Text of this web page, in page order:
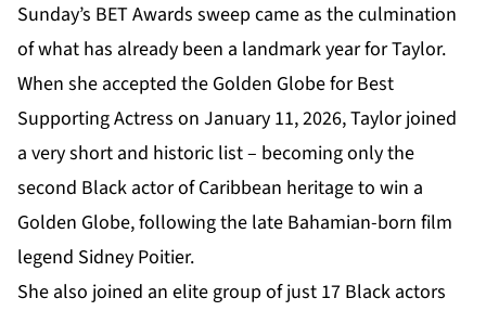
Sunday’s BET Awards sweep came as the culmination
of what has already been a landmark year for Taylor.
When she accepted the Golden Globe for Best
Supporting Actress on January 11, 2026, Taylor joined
a very short and historic list – becoming only the
second Black actor of Caribbean heritage to win a
Golden Globe, following the late Bahamian-born film
legend Sidney Poitier.
She also joined an elite group of just 17 Black actors